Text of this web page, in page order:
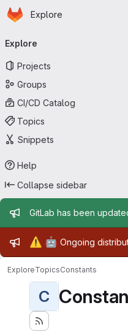
Skip to main content
Homepage
Explore
Explore
Projects
Groups
CI/CD Catalog
Topics
Snippets
Help
Collapse sidebar
Admin
GitLab has been
Admin
⚠️ 🤖 Ongoing
ExploreTopicsConstants
C